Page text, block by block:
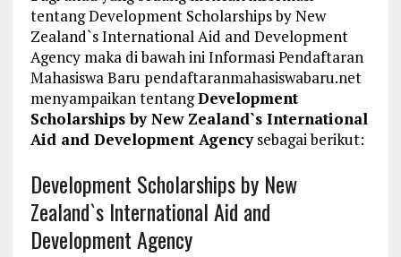
tentang Development Scholarships by New
Zealand`s International Aid and Development
Agency maka di bawah ini Informasi Pendaftaran
Mahasiswa Baru pendaftaranmahasiswabaru.net
menyampaikan tentangDevelopment
Scholarships by New Zealand`s International
Aid and Development Agencysebagai berikut:
Development Scholarships by New
Zealand`s International Aid and
Development Agency